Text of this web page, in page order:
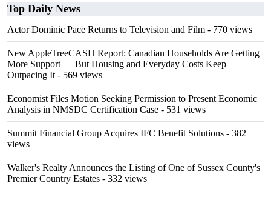
Top Daily News
Actor Dominic Pace Returns to Television and Film - 770 views
New AppleTreeCASH Report: Canadian Households Are Getting
More Support — But Housing and Everyday Costs Keep
Outpacing It - 569 views
Economist Files Motion Seeking Permission to Present Economic
Analysis in NMSDC Certification Case - 531 views
Summit Financial Group Acquires IFC Benefit Solutions - 382
views
Walker's Realty Announces the Listing of One of Sussex County's
Premier Country Estates - 332 views